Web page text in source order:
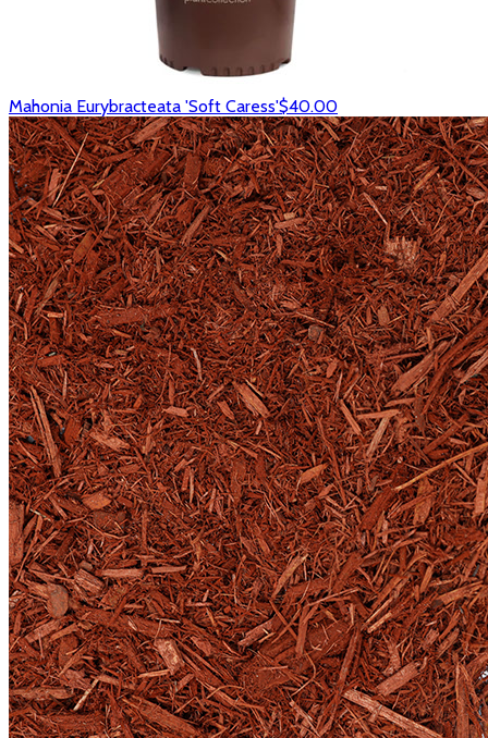
Mahonia Eurybracteata 'Soft Caress'$40.00